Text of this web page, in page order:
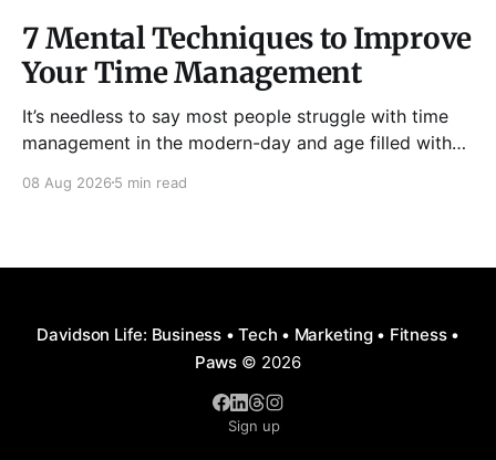
7 Mental Techniques to Improve
Your Time Management
It’s needless to say most people struggle with time
management in the modern-day and age filled with
and procrastination. As a result, it has become all too
08 Aug 2026 5 min read
Davidson Life: Business • Tech • Marketing • Fitness •
Paws © 2026
Sign up